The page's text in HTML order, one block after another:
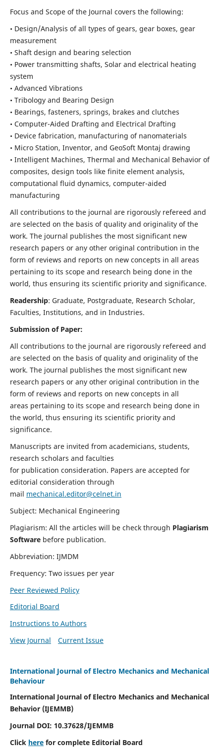
Focus and Scope of the Journal covers the following:
• Design/Analysis of all types of gears, gear boxes, gear
measurement
• Shaft design and bearing selection
• Power transmitting shafts, Solar and electrical heating
system
• Advanced Vibrations
• Tribology and Bearing Design
• Bearings, fasteners, springs, brakes and clutches
• Computer-Aided Drafting and Electrical Drafting
• Device fabrication, manufacturing of nanomaterials
• Micro Station, Inventor, and GeoSoft Montaj drawing
• Intelligent Machines, Thermal and Mechanical Behavior of
composites, design tools like finite element analysis,
computational fluid dynamics, computer-aided
manufacturing
All contributions to the journal are rigorously refereed and
are selected on the basis of quality and originality of the
work. The journal publishes the most significant new
research papers or any other original contribution in the
form of reviews and reports on new concepts in all areas
pertaining to its scope and research being done in the
world, thus ensuring its scientific priority and significance.
Readership: Graduate, Postgraduate, Research Scholar,
Faculties, Institutions, and in Industries.
Submission of Paper:
All contributions to the journal are rigorously refereed and
are selected on the basis of quality and originality of the
work. The journal publishes the most significant new
research papers or any other original contribution in the
form of reviews and reports on new concepts in all
areas pertaining to its scope and research being done in
the world, thus ensuring its scientific priority and
significance.
Manuscripts are invited from academicians, students,
research scholars and faculties
for publication consideration. Papers are accepted for
editorial consideration through
mail mechanical.editor@celnet.in
Subject: Mechanical Engineering
Plagiarism: All the articles will be check through Plagiarism
Software before publication.
Abbreviation: IJMDM
Frequency: Two issues per year
Peer Reviewed Policy
Editorial Board
Instructions to Authors
View Journal
Current Issue
International Journal of Electro Mechanics and Mechanical
Behaviour
International Journal of Electro Mechanics and Mechanical
Behavior (IJEMMB)
Journal DOI: 10.37628/IJEMMB
Click herefor complete Editorial Board